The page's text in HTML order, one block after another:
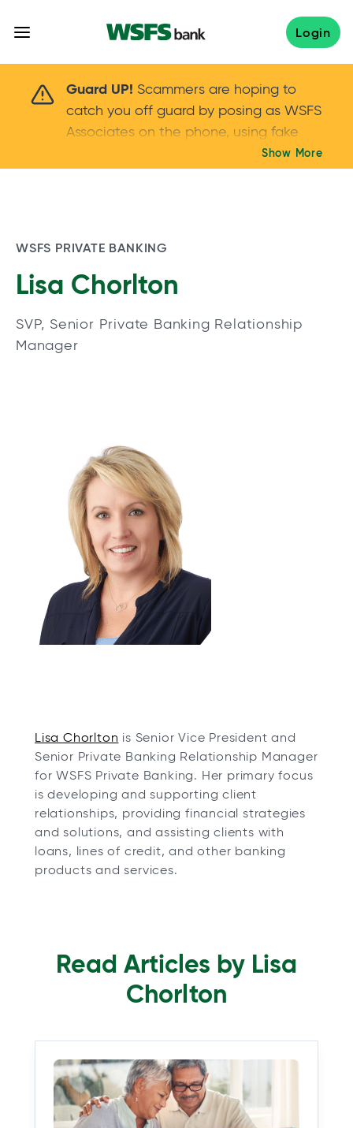
Login
Guard UP! Scammers are hoping to
catch you off guard by posing as WSFS
Associates on the phone, using fake
callers IDs – and even personal details –
Keep your guard UP!
Show More
WSFS PRIVATE BANKING
Lisa Chorlton
SVP, Senior Private Banking Relationship
Manager
Lisa Chorlton o
p
e
n
s
i
n
a
a
is Senior Vice President and
Senior Private Banking Relationship Manager
for WSFS Private Banking. Her primary focus
is developing and supporting client
relationships, providing financial strategies
and solutions, and assisting clients with
loans, lines of credit, and other banking
products and services.
Read Articles by Lisa
Chorlton